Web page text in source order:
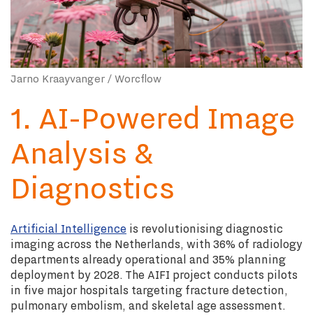
Jarno Kraayvanger / Worcflow
1. AI-Powered Image
Analysis &
Diagnostics
Artificial Intelligence is revolutionising diagnostic
imaging across the Netherlands, with 36% of radiology
departments already operational and 35% planning
deployment by 2028. The AIFI project conducts pilots
in five major hospitals targeting fracture detection,
pulmonary embolism, and skeletal age assessment.